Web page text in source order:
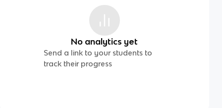
No analytics yet
Send a link to your students to
track their progress